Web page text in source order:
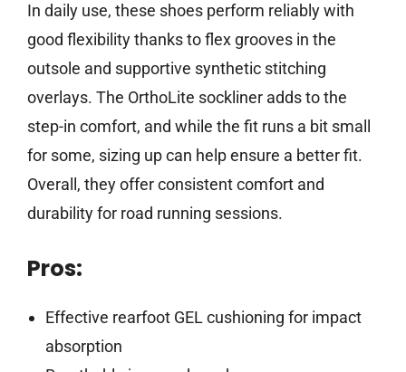
In daily use, these shoes perform reliably with
good flexibility thanks to flex grooves in the
outsole and supportive synthetic stitching
overlays. The OrthoLite sockliner adds to the
step-in comfort, and while the fit runs a bit small
for some, sizing up can help ensure a better fit.
Overall, they offer consistent comfort and
durability for road running sessions.
Pros:
Effective rearfoot GEL cushioning for impact
absorption